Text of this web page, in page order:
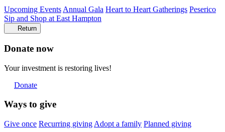
Upcoming Events Annual Gala Heart to Heart Gatherings Peserico
Sip and Shop at East Hampton
Return
Donate now
Your investment is restoring lives!
Donate
Ways to give
Give once Recurring giving Adopt a family Planned giving